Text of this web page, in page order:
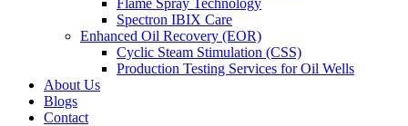
Flame Spray Technology
Spectron IBIX Care
Enhanced Oil Recovery (EOR)
Cyclic Steam Stimulation (CSS)
Production Testing Services for Oil Wells
About Us
Blogs
Contact